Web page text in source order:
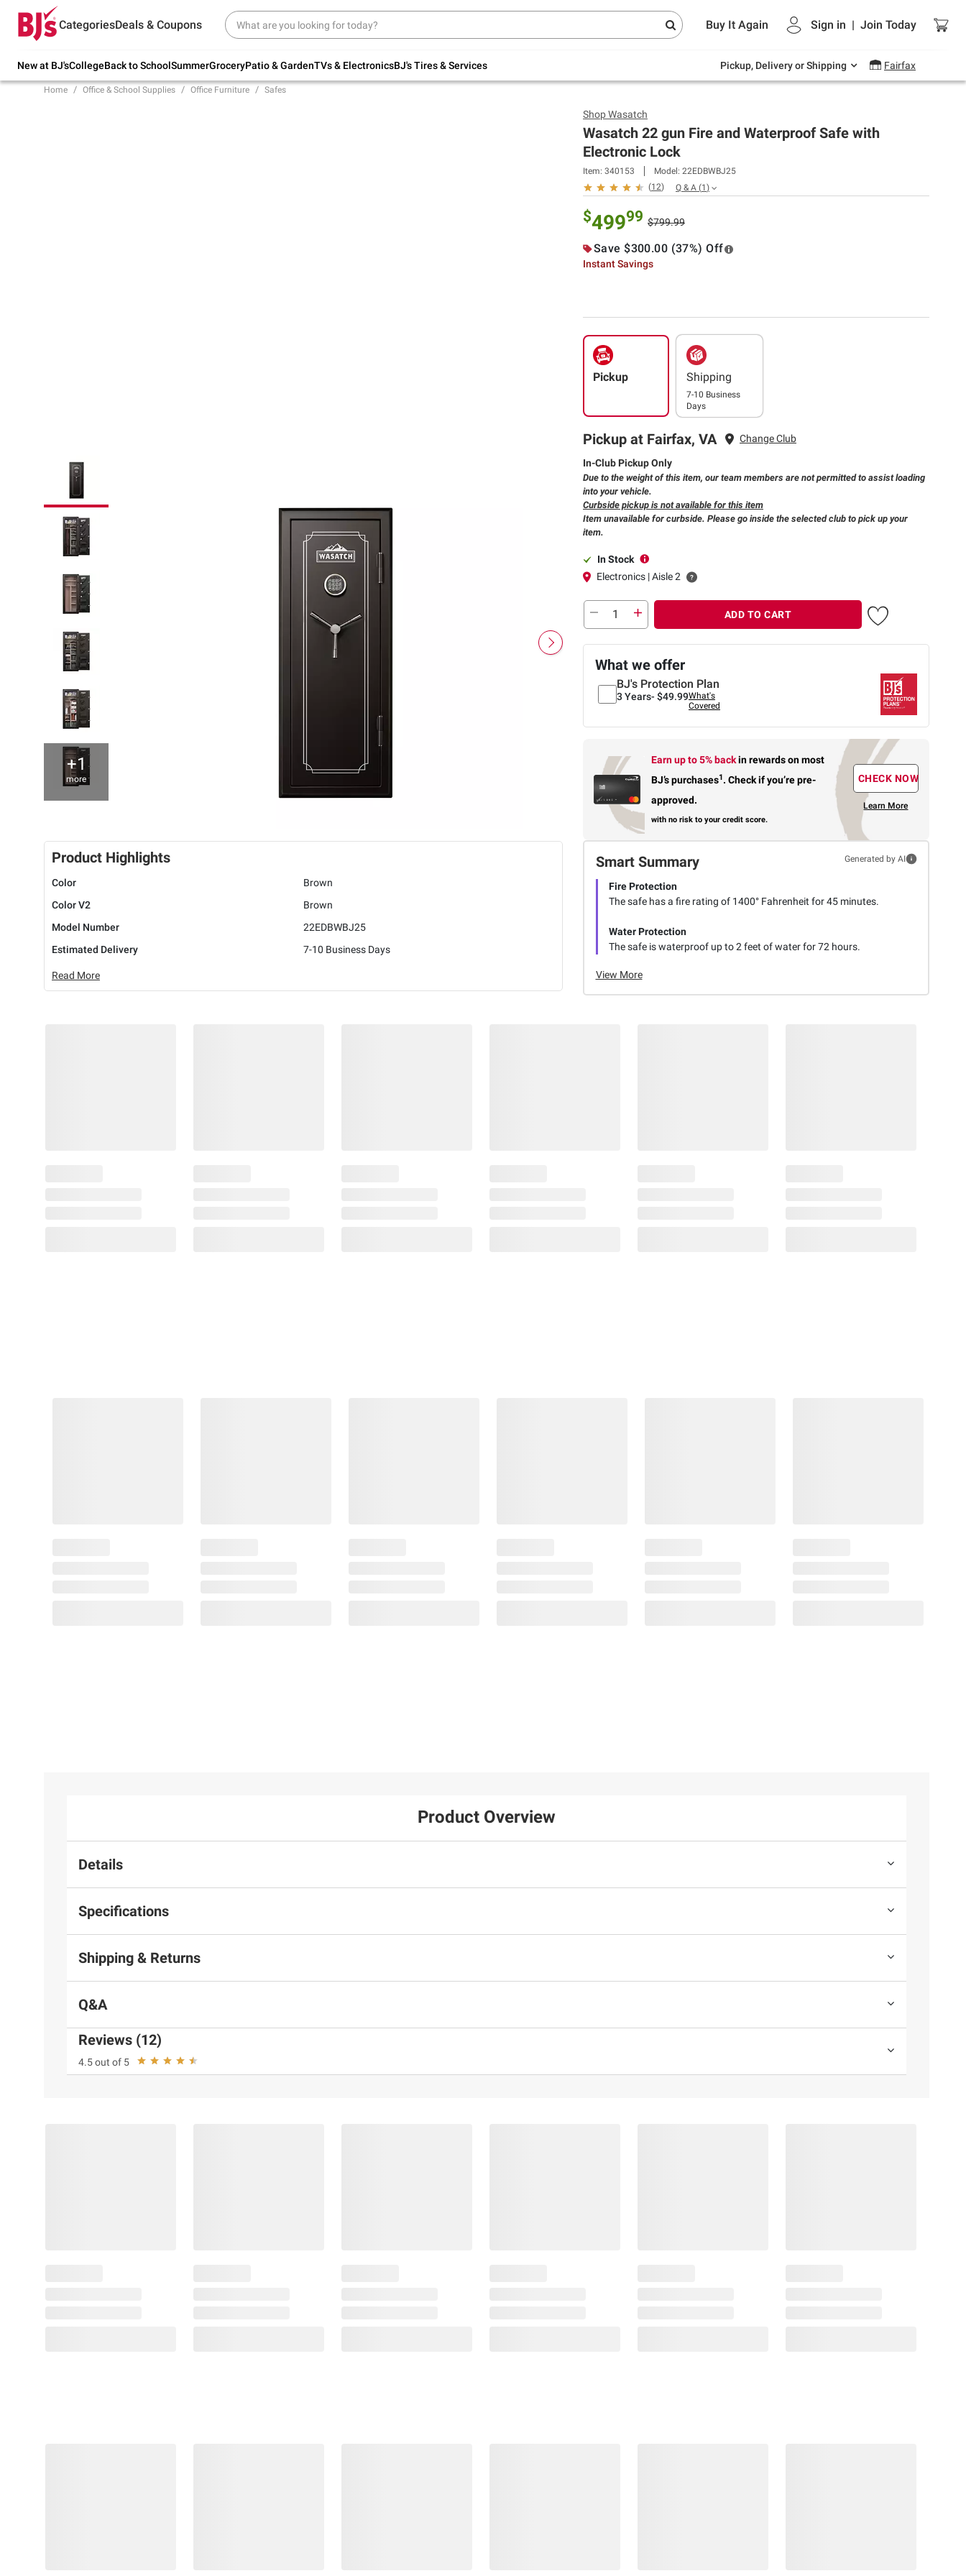
CategoriesDeals & Coupons Buy It Again Sign in | Join Today
New at BJ'sCollegeBack to SchoolSummerGroceryPatio & GardenTVs & ElectronicsBJ's Tires & Services Pickup, Delivery or Shipping Fairfax
Try our top member favorites for back to
school.
Up to 30% off indoor furniture + FREE same-
Endless summer deals on grocery, essentials
and outdoor.
Home Office & School Supplies Office Furniture Safes
+1
more
Product Highlights
Color
Brown
Color V2
Brown
Model Number
22EDBWBJ25
Estimated Delivery
7-10 Business Days
Read More
ShopWasatch
Wasatch 22 gun Fire and Waterproof Safe with
Electronic Lock
Item: 340153 Model: 22EDBWBJ25
(12) Q & A (1 )
$49999 $799.99
Save $300.00 (37%) Off
Instant Savings
Pickup Shipping
7-10 Business
Days
Pickup at Fairfax, VA Change Club
In-Club Pickup Only
Due to the weight of this item, our team members are not permitted to assist loading
into your vehicle.
Curbside pickup is not available for this item
Item unavailable for curbside. Please go inside the selected club to pick up your
item.
In Stock
Electronics | Aisle 2
ADD TO CART
What we offer
BJ's Protection Plan
3 Years- $49.99What's
Covered
Earn up to 5% backin rewardson most
BJ’s purchases1. Check if you’re pre-
approved.
with no risk to your credit score.
CHECK NOW
Learn More
Smart Summary Generated by AI
Fire Protection
The safe has a fire rating of 1400° Fahrenheit for 45 minutes.
Water Protection
The safe is waterproof up to 2 feet of water for 72 hours.
View More
Product Overview
Details
Specifications
Shipping & Returns
Q&A
Reviews (12)
4.5 out of 5